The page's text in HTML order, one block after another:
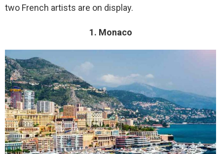
two French artists are on display.
1. Monaco